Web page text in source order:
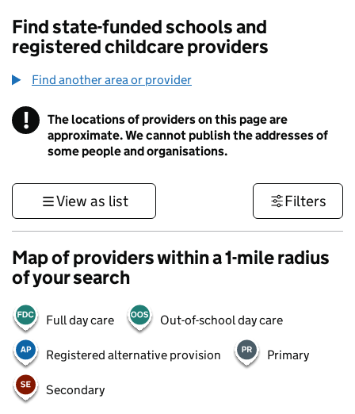
Find state-funded schools and
registered childcare providers
Find another area or provider
! Information
The locations of providers on this page are
approximate. We cannot publish the addresses of
some people and organisations.
View as list Filters
Map of providers within a 1-mile radius
of your search
Full day care Out-of-school day care
Registered alternative provision Primary
Secondary